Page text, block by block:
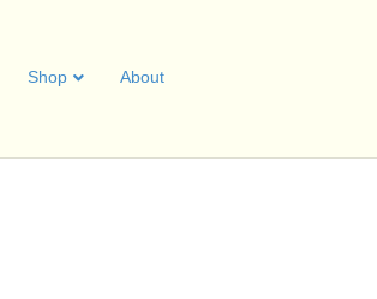
Shop About